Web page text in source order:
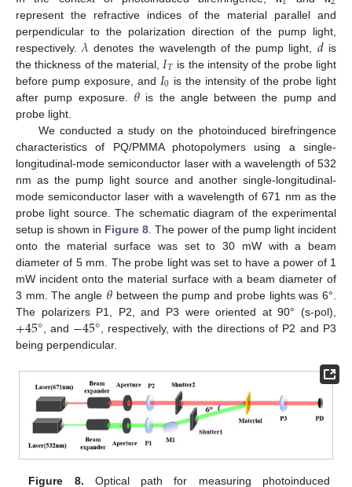
represent the refractive indices of the material parallel and
perpendicular to the polarization direction of the pump light,
respectively.𝜆 denotes the wavelength of the pump light, 𝑑is
the thickness of the material, 𝐼𝑇 is the intensity of the probe light
before pump exposure, and 𝐼0 is the intensity of the probe light
after pump exposure. 𝜃 is the angle between the pump and
probe light.
We conducted a study on the photoinduced birefringence
characteristics of PQ/PMMA photopolymers using a single-
longitudinal-mode semiconductor laser with a wavelength of 532
nm as the pump light source and another single-longitudinal-
mode semiconductor laser with a wavelength of 671 nm as the
probe light source. The schematic diagram of the experimental
setup is shown in Figure 8 . The power of the pump light incident
onto the material surface was set to 30 mW with a beam
diameter of 5 mm. The probe light was set to have a power of 1
mW incident onto the material surface with a beam diameter of
3 mm. The angle 𝜃 between the pump and probe lights was 6°.
The polarizers P1, P2, and P3 were oriented at 90° (s-pol),
+45° , and −45° , respectively, with the directions of P2 and P3
being perpendicular.
Figure 8. Optical path for measuring photoinduced